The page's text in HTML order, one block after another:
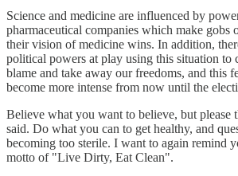
Science and medicine are influenced by
pharmaceutical companies which make gobs
their vision of medicine wins. In addition,
political powers at play using this situation to
blame and take away our freedoms, and this
become more intense from now until the
Believe what you want to believe, but please
said. Do what you can to get healthy, and
becoming too sterile. I want to again remind
motto of "Live Dirty, Eat Clean".